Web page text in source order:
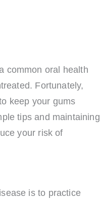
common oral health
Fortunately,
keep your gums
tips and maintaining
your risk of
is to practice